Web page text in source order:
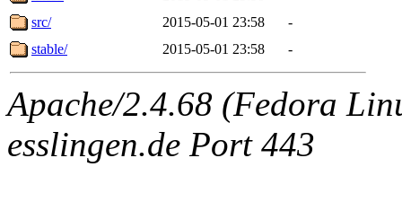
src/
2015-05-01 23:58
-
stable/
2015-05-01 23:58 -
Apache/2.4.68 (Fedora
esslingen.de Port 443